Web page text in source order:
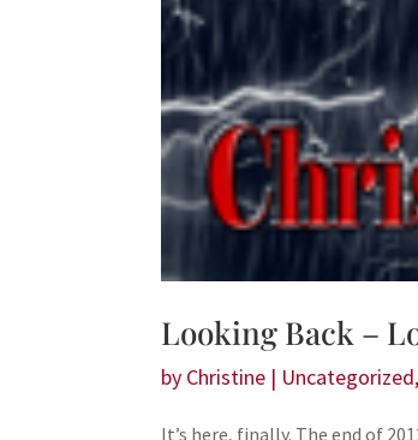
Looking Back –
by Christine | Uncategorized
It’s here, finally. The end of